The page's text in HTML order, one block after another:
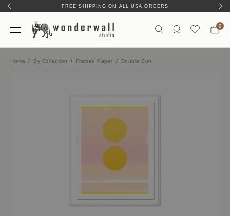
FREE SHIPPING ON ALL USA ORDERS
HAND-MADE IN AUSTIN, TX
0
Home By Collection Framed Paper Double Sun